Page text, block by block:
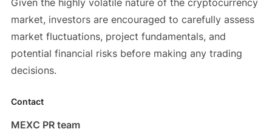
Given the highly volatile nature of the cryptocurrency
market, investors are encouraged to carefully assess
market fluctuations, project fundamentals, and
potential financial risks before making any trading
decisions.
Contact
MEXC PR team